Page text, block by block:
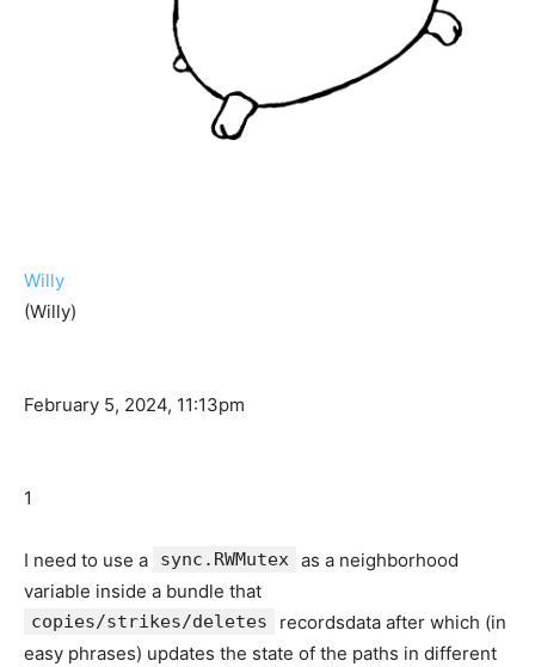
Willy
(Willy)
February 5, 2024, 11:13pm
1
I need to use a sync.RWMutex as a neighborhood
variable inside a bundle that
copies/strikes/deletes
recordsdata after which (in
easy phrases) updates the state of the paths in different